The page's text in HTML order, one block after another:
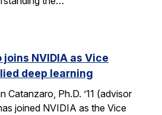
NVIDIA as Vice
deep learning
Catanzaro, Ph.D. ’11 (advisor
joined NVIDIA as the Vice